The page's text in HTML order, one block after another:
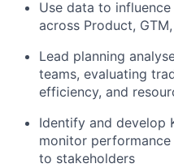
Use data to
across Product,
Lead planning
teams, evaluating
efficiency, and
Identify and develop
monitor
to stakeholders